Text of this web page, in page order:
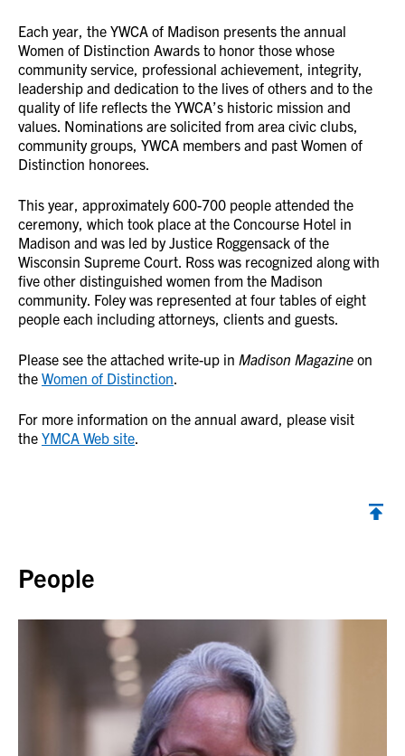
Each year, the YWCA of Madison presents the annual
Women of Distinction Awards to honor those whose
community service, professional achievement, integrity,
leadership and dedication to the lives of others and to the
quality of life reflects the YWCA’s historic mission and
values. Nominations are solicited from area civic clubs,
community groups, YWCA members and past Women of
Distinction honorees.
This year, approximately 600-700 people attended the
ceremony, which took place at the Concourse Hotel in
Madison and was led by Justice Roggensack of the
Wisconsin Supreme Court. Ross was recognized along with
five other distinguished women from the Madison
community. Foley was represented at four tables of eight
people each including attorneys, clients and guests.
Please see the attached write-up in Madison Magazine on
the Women of Distinction.
For more information on the annual award, please visit
the YMCA Web site.
People